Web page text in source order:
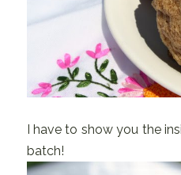
I have to show you the
batch!